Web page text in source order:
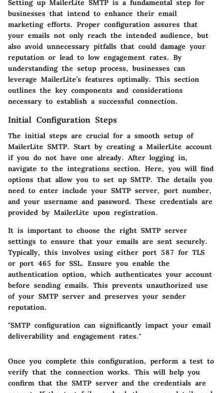
Setting up MailerLite SMTP is a fundamental step for
businesses that intend to enhance their email
marketing efforts. Proper configuration assures that
your emails not only reach the intended audience, but
also avoid unnecessary pitfalls that could damage your
reputation or lead to low engagement rates. By
understanding the setup process, businesses can
leverage MailerLite’s features optimally. This section
outlines the key components and considerations
necessary to establish a successful connection.
Initial Configuration Steps
The initial steps are crucial for a smooth setup of
MailerLite SMTP. Start by creating a MailerLite account
if you do not have one already. After logging in,
navigate to the integrations section. Here, you will find
options that allow you to set up SMTP. The details you
need to enter include your SMTP server, port number,
and your username and password. These credentials are
provided by MailerLite upon registration.
It is important to choose the right SMTP server
settings to ensure that your emails are sent securely.
Typically, this involves using either port 587 for TLS
or port 465 for SSL. Ensure you enable the
authentication option, which authenticates your account
before sending emails. This prevents unauthorized use
of your SMTP server and preserves your sender
reputation.
"SMTP configuration can significantly impact your email
deliverability and engagement rates."
Once you complete this configuration, perform a test to
verify that the connection works. This will help you
confirm that the SMTP server and the credentials are